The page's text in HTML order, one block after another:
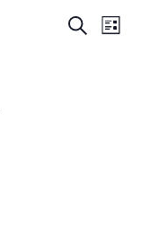
Events
SearchList